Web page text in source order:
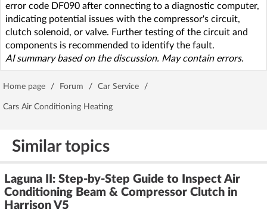
error code DF090 after connecting to a diagnostic computer,
indicating potential issues with the compressor's circuit,
clutch solenoid, or valve. Further testing of the circuit and
components is recommended to identify the fault.
AI summary based on the discussion. May contain errors.
Home page / Forum / Car Service /
Cars Air Conditioning Heating
Similar topics
Laguna II: Step-by-Step Guide to Inspect Air
Conditioning Beam & Compressor Clutch in
Harrison V5